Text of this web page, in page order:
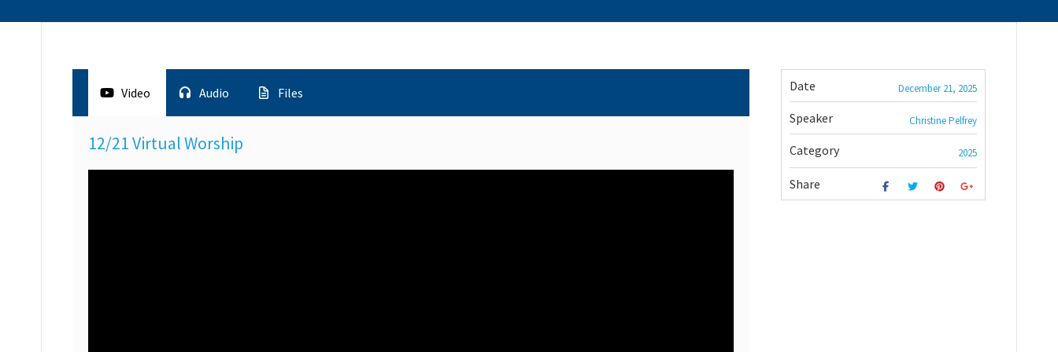
Video Audio Files
12/21 Virtual Worship
Date December 21, 2025
Speaker Christine Pelfrey
Category 2025
Share